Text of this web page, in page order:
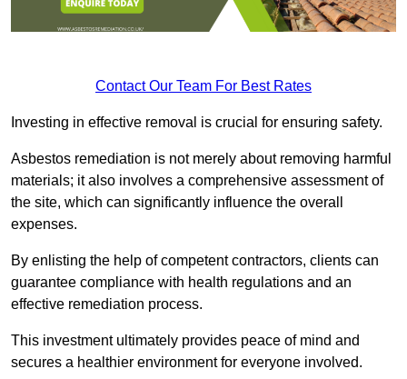
Contact Our Team For Best Rates
Investing in effective removal is crucial for ensuring safety.
Asbestos remediation is not merely about removing harmful
materials; it also involves a comprehensive assessment of
the site, which can significantly influence the overall
expenses.
By enlisting the help of competent contractors, clients can
guarantee compliance with health regulations and an
effective remediation process.
This investment ultimately provides peace of mind and
secures a healthier environment for everyone involved.